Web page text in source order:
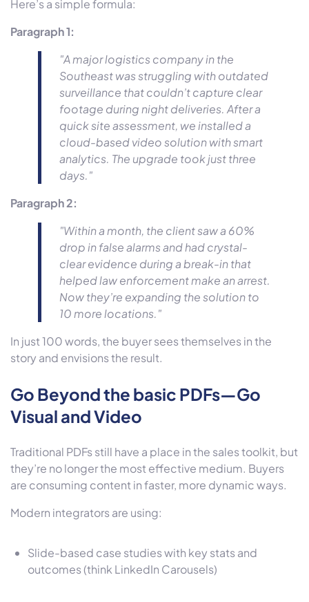
Here’s a simple formula:
Paragraph 1:
"A major logistics company in the
Southeast was struggling with outdated
surveillance that couldn’t capture clear
footage during night deliveries. After a
quick site assessment, we installed a
cloud-based video solution with smart
analytics. The upgrade took just three
days."
Paragraph 2:
"Within a month, the client saw a 60%
drop in false alarms and had crystal-
clear evidence during a break-in that
helped law enforcement make an arrest.
Now they’re expanding the solution to
10 more locations."
In just 100 words, the buyer sees themselves in the
story and envisions the result.
Go Beyond the basic PDFs—Go
Visual and Video
Traditional PDFs still have a place in the sales toolkit, but
they’re no longer the most effective medium. Buyers
are consuming content in faster, more dynamic ways.
Modern integrators are using:
Slide-based case studies with key stats and
outcomes (think LinkedIn Carousels)